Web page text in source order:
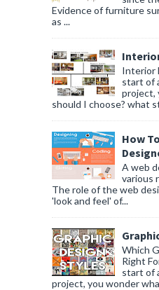
Evidence of furniture
as ...
Interior
start of
project,
should I choose? what
How
A web
various
The role of the web
'look and feel' of...
Which
Right
start of
project, you wonder